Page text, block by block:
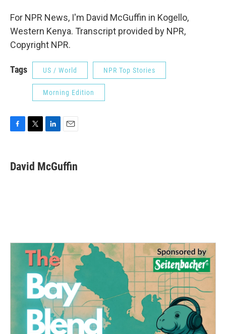
For NPR News, I'm David McGuffin in Kogello,
Western Kenya. Transcript provided by NPR,
Copyright NPR.
Tags US / World NPR Top Stories
Morning Edition
e
b
t
t
k
e
i
l
David McGuffin